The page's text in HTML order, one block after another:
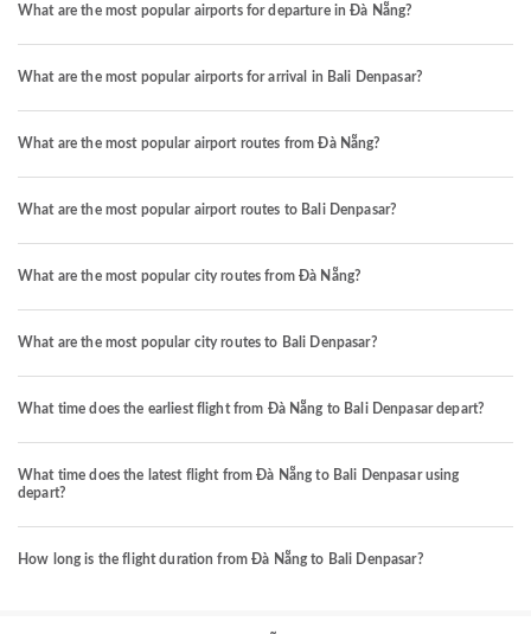
What are the most popular airports for departure in Đà Nẵng?
What are the most popular airports for arrival in Bali Denpasar?
What are the most popular airport routes from Đà Nẵng?
What are the most popular airport routes to Bali Denpasar?
What are the most popular city routes from Đà Nẵng?
What are the most popular city routes to Bali Denpasar?
What time does the earliest flight from Đà Nẵng to Bali Denpasar depart?
What time does the latest flight from Đà Nẵng to Bali Denpasar using
depart?
How long is the flight duration from Đà Nẵng to Bali Denpasar?